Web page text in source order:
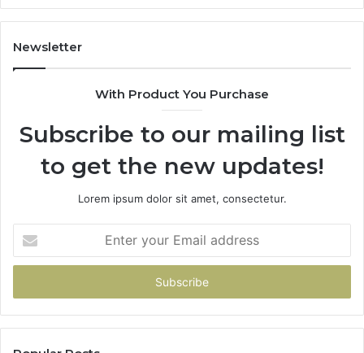
Newsletter
With Product You Purchase
Subscribe to our mailing list
to get the new updates!
Lorem ipsum dolor sit amet, consectetur.
your
Email